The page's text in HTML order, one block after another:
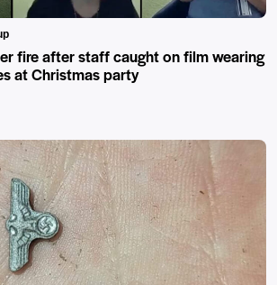
fire after staff caught on film wearing
at Christmas party